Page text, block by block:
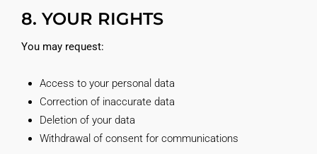
8. YOUR RIGHTS
You may request:
Access to your personal data
Correction of inaccurate data
Deletion of your data
Withdrawal of consent for communications